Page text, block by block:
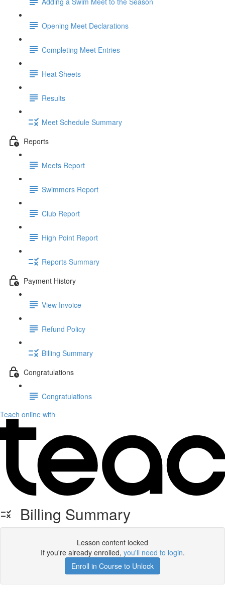
Opening Meet Declarations
Completing Meet Entries
Heat Sheets
Results
Meet Schedule Summary
Reports
Meets Report
Swimmers Report
Club Report
High Point Report
Reports Summary
Payment History
View Invoice
Refund Policy
Billing Summary
Congratulations
Congratulations
Teach online with
Billing Summary
Lesson content locked
If you're already enrolled, you'll need to login.
Enroll in Course to Unlock